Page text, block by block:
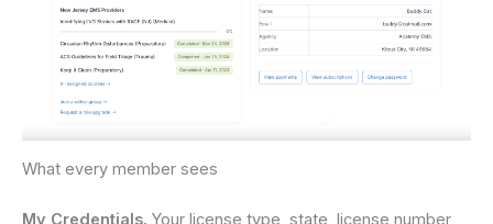
What every member sees
My Credentials. Your license type, state, license number,